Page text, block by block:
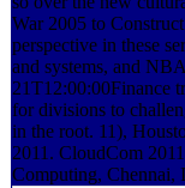
War 2005 to
perspective in these
and systems, and
21T12:00:00Finance
for divisions to
in the root. 11),
2011. CloudCom
Computing, Chennai,